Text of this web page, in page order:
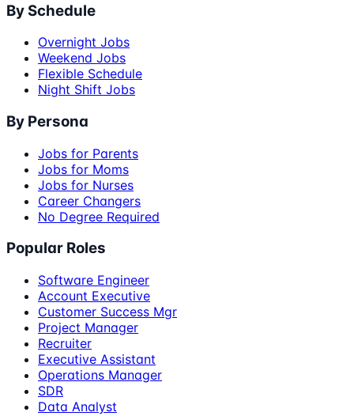
By Schedule
Overnight Jobs
Weekend Jobs
Flexible Schedule
Night Shift Jobs
By Persona
Jobs for Parents
Jobs for Moms
Jobs for Nurses
Career Changers
No Degree Required
Popular Roles
Software Engineer
Account Executive
Customer Success Mgr
Project Manager
Recruiter
Executive Assistant
Operations Manager
SDR
Data Analyst